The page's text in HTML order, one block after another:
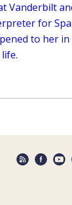
Vanderbilt
for
to her